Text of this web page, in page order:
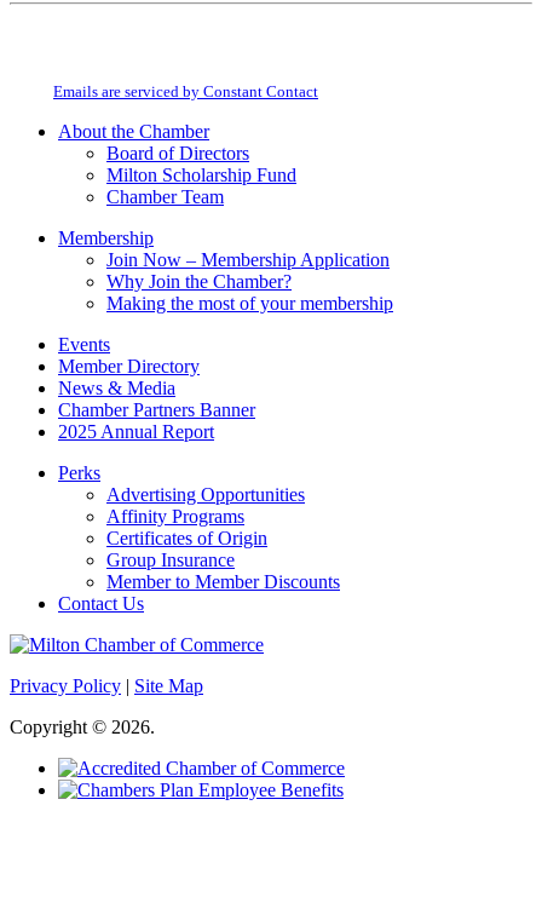
Constant
field
Emails are serviced by Constant Contact
About the Chamber
Board of Directors
Milton Scholarship Fund
Chamber Team
Membership
Join Now – Membership Application
Why Join the Chamber?
Making the most of your membership
Events
Member Directory
News & Media
Chamber Partners Banner
2025 Annual Report
Perks
Advertising Opportunities
Affinity Programs
Certificates of Origin
Group Insurance
Member to Member Discounts
Contact Us
Privacy Policy | Site Map
Copyright © 2026.